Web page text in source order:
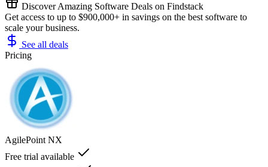
Discover Amazing Software Deals on Findstack
Get access to up to $900,000+ in savings on the best software to
scale your business.
See all deals
Pricing
AgilePoint NX
Free trial available